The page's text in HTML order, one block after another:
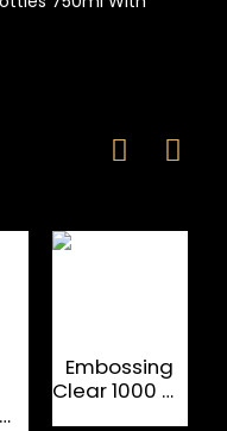
Embossing
Clear 1000 ML